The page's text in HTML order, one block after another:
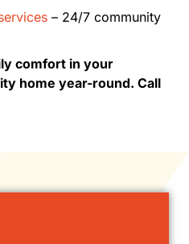
– 24/7 community
comfort in your
home year-round. Call